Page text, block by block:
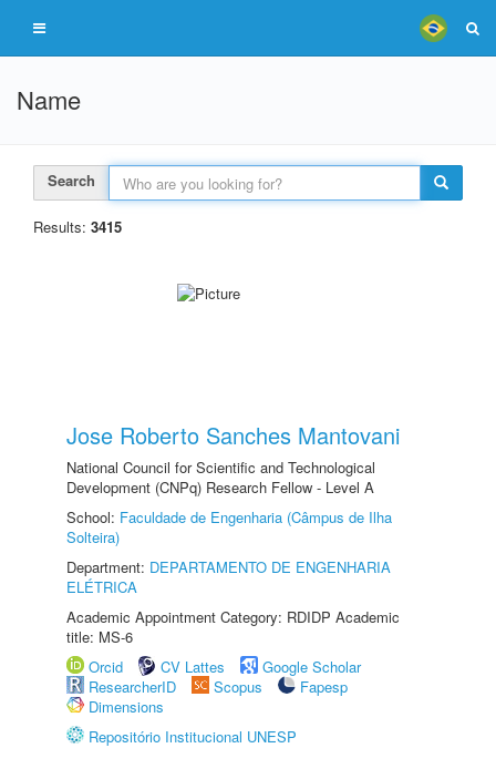
Name
Search
Results: 3415
Jose Roberto Sanches Mantovani
National Council for Scientific and Technological
Development (CNPq) Research Fellow - Level A
School: Faculdade de Engenharia (Câmpus de Ilha
Solteira)
Department: DEPARTAMENTO DE ENGENHARIA
ELÉTRICA
Academic Appointment Category: RDIDP Academic
title: MS-6
Orcid
CV Lattes
Google Scholar
ResearcherID
Scopus
Fapesp
Dimensions
Repositório Institucional UNESP